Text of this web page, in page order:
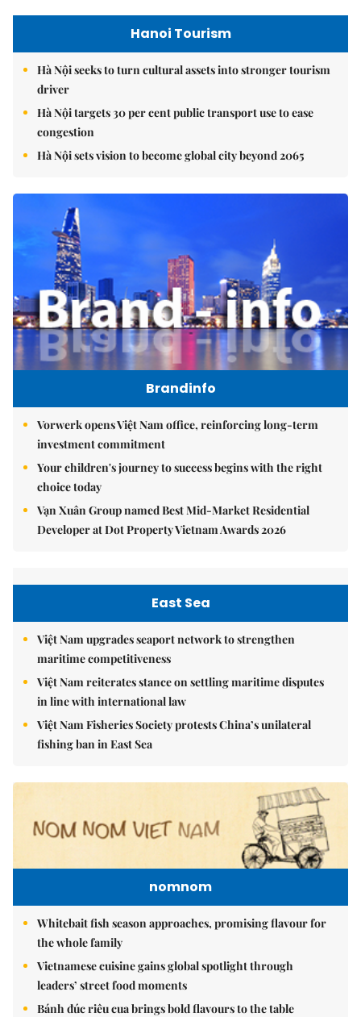
Hanoi Tourism
Hà Nội seeks to turn cultural assets into stronger tourism
driver
Hà Nội targets 30 per cent public transport use to ease
congestion
Hà Nội sets vision to become global city beyond 2065
Brandinfo
Vorwerk opens Việt Nam office, reinforcing long-term
investment commitment
Your children's journey to success begins with the right
choice today
Vạn Xuân Group named Best Mid-Market Residential
Developer at Dot Property Vietnam Awards 2026
East Sea
Việt Nam upgrades seaport network to strengthen
maritime competitiveness
Việt Nam reiterates stance on settling maritime disputes
in line with international law
Việt Nam Fisheries Society protests China’s unilateral
fishing ban in East Sea
nomnom
Whitebait fish season approaches, promising flavour for
the whole family
Vietnamese cuisine gains global spotlight through
leaders’ street food moments
Bánh đúc riêu cua brings bold flavours to the table